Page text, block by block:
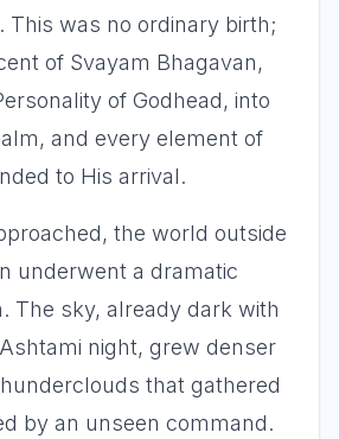
This was no ordinary birth;
of Svayam Bhagavan,
of Godhead, into
and every element of
to His arrival.
the world outside
underwent a dramatic
The sky, already dark with
night, grew denser
that gathered
by an unseen command.